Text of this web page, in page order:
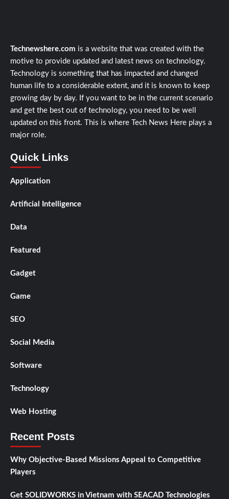
Technewshere.com is a website that was created with the
motive to provide updated and latest news on technology.
Technology is something that has impacted and changed
human life to a considerable extent, and it is known to keep
growing day by day. If you want to be in the current scenario
and get the best out of technology, you need to be well
updated on this front. This is where Tech News Here plays a
major role.
Quick Links
Application
Artificial Intelligence
Data
Featured
Gadget
Game
SEO
Social Media
Software
Technology
Web Hosting
Recent Posts
Why Objective-Based Missions Appeal to Competitive
Players
Get SOLIDWORKS in Vietnam with SEACAD Technologies